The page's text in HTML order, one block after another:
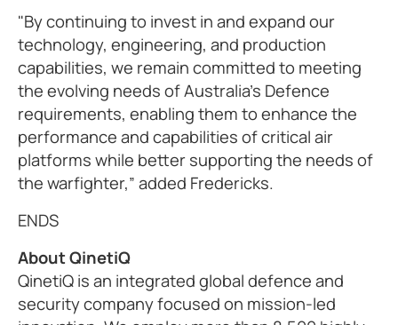
"By continuing to invest in and expand our
technology, engineering, and production
capabilities, we remain committed to meeting
the evolving needs of Australia’s Defence
requirements, enabling them to enhance the
performance and capabilities of critical air
platforms while better supporting the needs of
the warfighter,” added Fredericks.
ENDS
About QinetiQ
QinetiQ is an integrated global defence and
security company focused on mission-led